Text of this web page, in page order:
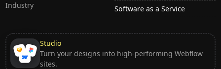
Industry Software as a Service
Studio
Turn your designs into high-performing Webflow
sites.